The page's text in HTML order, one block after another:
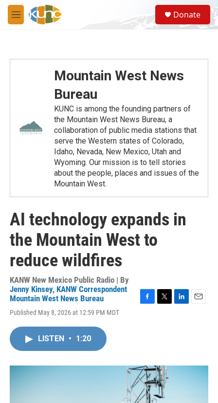
Skip to main content
M
e
S
e
a
Donate
Mountain West News
Bureau
KUNC is among the founding partners of
the Mountain West News Bureau, a
collaboration of public media stations that
serve the Western states of Colorado,
Idaho, Nevada, New Mexico, Utah and
Wyoming. Our mission is to tell stories
about the people, places and issues of the
Mountain West.
AI technology expands in
the Mountain West to
reduce wildfires
KANW New Mexico Public Radio | By
Jenny Kinsey, KANW Correspondent
Mountain West News Bureau
Published May 8, 2026 at 12:59 PM MDT
F
k
T
L
n
E
LISTEN • 1:20